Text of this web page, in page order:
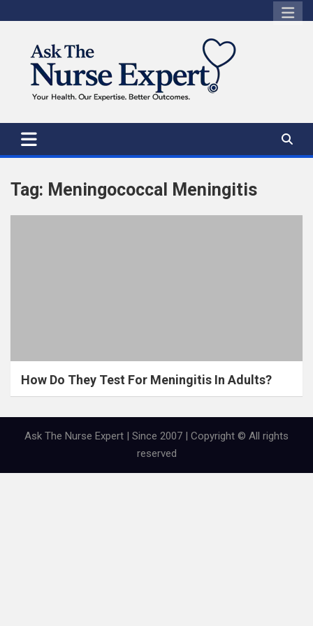
to
Tag: Meningococcal Meningitis
How Do They Test For Meningitis In Adults?
Ask The Nurse Expert | Since 2007 | Copyright © All rights
reserved